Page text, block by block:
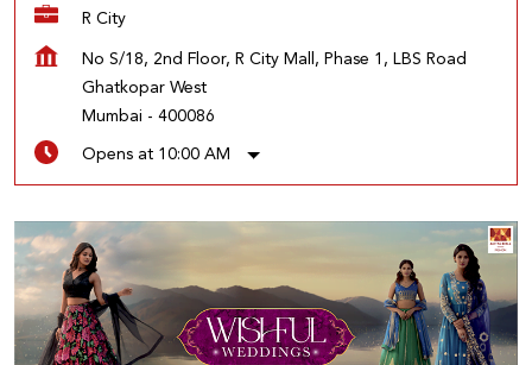
R City
No S/18, 2nd Floor, R City Mall, Phase 1, LBS Road
Ghatkopar West
Mumbai - 400086
Opens at 10:00 AM